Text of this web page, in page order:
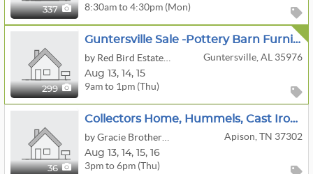
337 8:30am to 4:30pm (Mon)
299
Guntersville Sale -Pottery Barn Furniture And More
Guntersville, AL 35976
Aug 13, 14, 15
9am to 1pm (Thu)
36
Collectors Home, Hummels, Cast Iron Buggy And Carts, Bottle,can Opener Collection
Apison, TN 37302
Aug 13, 14, 15, 16
3pm to 6pm (Thu)